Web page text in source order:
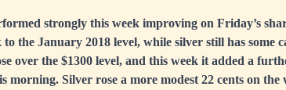
strongly this week improving on Friday’s
to the January 2018 level, while silver still has some
over the $1300 level, and this week it added a
morning. Silver rose a more modest 22 cents on the